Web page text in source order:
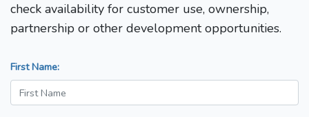
check availability for customer use, ownership,
partnership or other development opportunities.
First Name: